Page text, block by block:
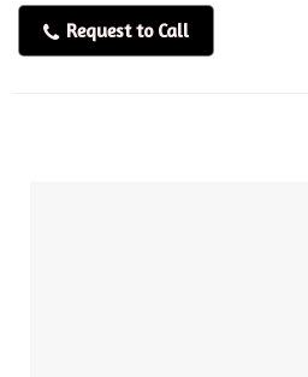
Request to Call